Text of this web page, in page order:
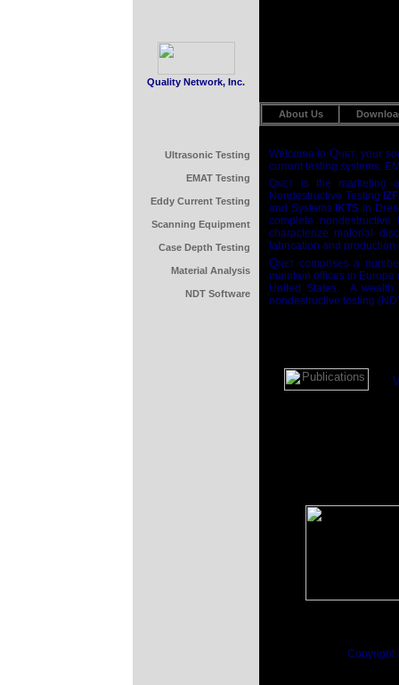
Quality Network, Inc.
Ultrasonic Testing
EMAT Testing
Eddy Current Testing
Scanning Equipment
Case Depth Testing
Material Analysis
NDT Software
About Us
Welcome to QNET, your
current testing systems,
QNET
is the marketing
Nondestructive Testing
and Systems IKTS in
complete
characterize material
fabrication and production
QNET comprises a
maintain offices in Europe
United States. A wealth
nondestructive testing
Copyright